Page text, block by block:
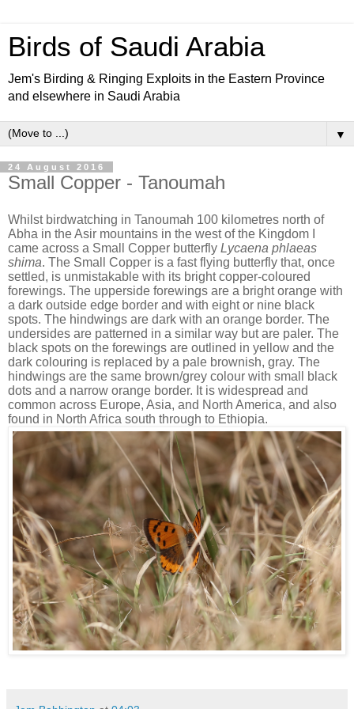
Birds of Saudi Arabia
Jem's Birding & Ringing Exploits in the Eastern Province
and elsewhere in Saudi Arabia
▼
24 August 2016
Small Copper - Tanoumah
Whilst birdwatching in Tanoumah 100 kilometres north of
Abha in the Asir mountains in the west of the Kingdom I
came across a Small Copper butterfly Lycaena phlaeas
shima. The Small Copper is a fast flying butterfly that, once
settled, is unmistakable with its bright copper-coloured
forewings. The upperside forewings are a bright orange with
a dark outside edge border and with eight or nine black
spots. The hindwings are dark with an orange border. The
undersides are patterned in a similar way but are paler. The
black spots on the forewings are outlined in yellow and the
dark colouring is replaced by a pale brownish, gray. The
hindwings are the same brown/grey colour with small black
dots and a narrow orange border. It is widespread and
common across Europe, Asia, and North America, and also
found in North Africa south through to Ethiopia.